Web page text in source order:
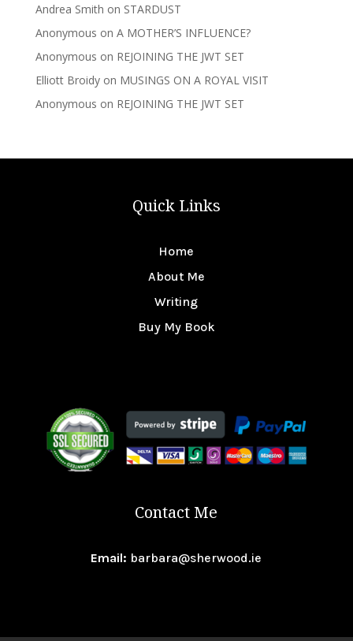
Andrea Smith on STARDUST
Anonymous on A MOTHER’S INFLUENCE?
Anonymous on REJOINING THE JWT SET
Elliott Broidyon MUSINGS ON A ROYAL VISIT
Anonymous on REJOINING THE JWT SET
Quick Links
Home
About Me
Writing
Buy My Book
Contact Me
Email: barbara@sherwood.ie